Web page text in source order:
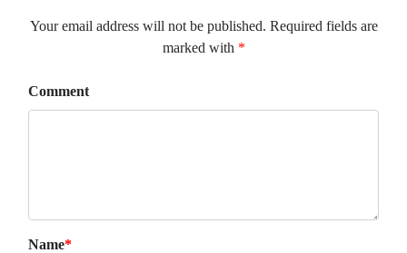
Your email address will not be published. Required fields are
marked with *
Comment
Name*